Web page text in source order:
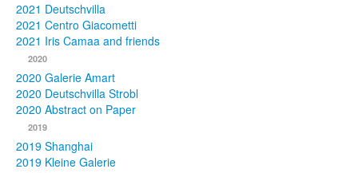
2021 Deutschvilla
2021 Centro Giacometti
2021 Iris Camaa and friends
2020
2020 Galerie Amart
2020 Deutschvilla Strobl
2020 Abstract on Paper
2019
2019 Shanghai
2019 Kleine Galerie